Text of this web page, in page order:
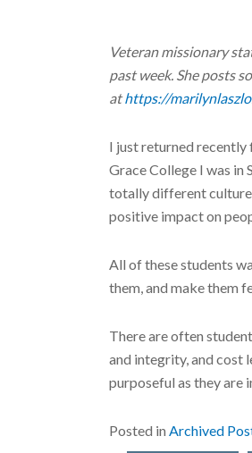
Veteran missionary
past week. She posts
athttps://
I just returned recently
Grace College I was in
totally different
positive impact on
All of these students
them, and make them
There are often
and integrity, and cost
purposeful as they are
Posted in Archived